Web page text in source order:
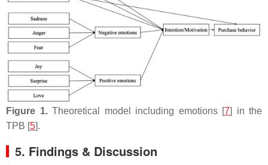
Figure 1.Theoretical model including emotions [7] in the
TPB [5].
5. Findings & Discussion